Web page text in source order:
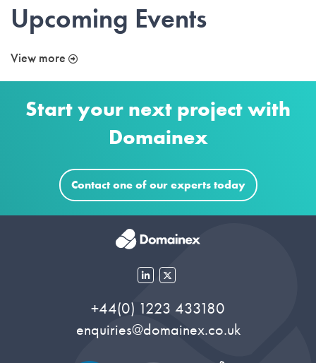
Upcoming Events
View more
Start your next project with
Domainex
Contact one of our experts today
+44(0) 1223 433180
enquiries@domainex.co.uk